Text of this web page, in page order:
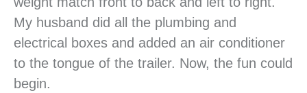
My husband did all the plumbing and
electrical boxes and added an air conditioner
to the tongue of the trailer. Now, the fun could
begin.